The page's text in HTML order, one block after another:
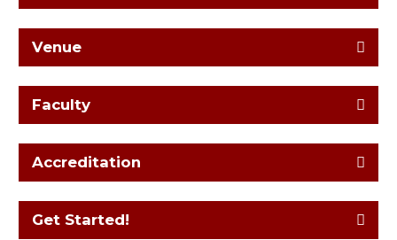
Venue
Faculty
Accreditation
Get Started!